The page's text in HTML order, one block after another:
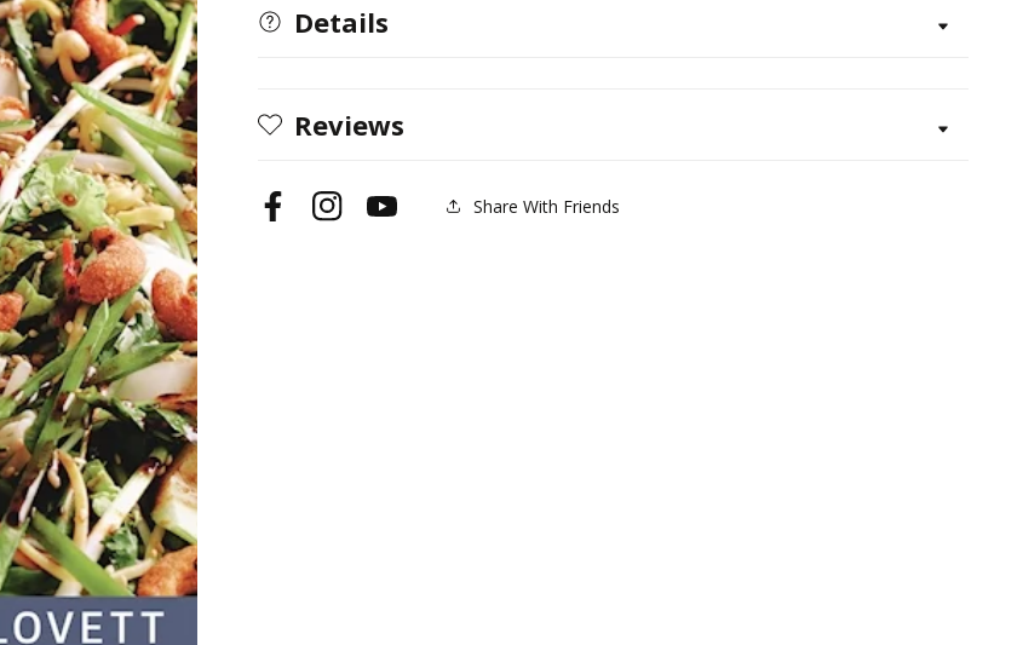
Easy
Cookbook
Cookbook
Details
Reviews
FacebookInstagramYouTube Share With Friends